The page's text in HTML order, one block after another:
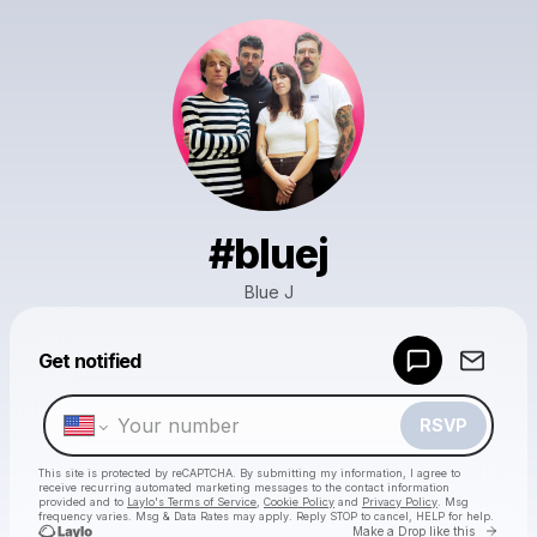
#bluej
Blue J
Get notified
RSVP
This site is protected by reCAPTCHA. By submitting my information, I agree to
receive recurring automated marketing messages to the contact information
provided and to Laylo's Terms of Service Cookie Policy and Privacy Policy . Msg
frequency varies. Msg & Data Rates may apply. Reply STOP to cancel, HELP for help.
Make a Drop like this Go